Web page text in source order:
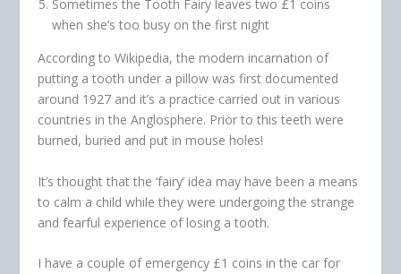
Sometimes the Tooth Fairy leaves two £1 coins
when she’s too busy on the first night
According to Wikipedia, the modern incarnation of
putting a tooth under a pillow was first documented
around 1927 and it’s a practice carried out in various
countries in the Anglosphere. Prior to this teeth were
burned, buried and put in mouse holes!
It’s thought that the ‘fairy’ idea may have been a means
to calm a child while they were undergoing the strange
and fearful experience of losing a tooth.
I have a couple of emergency £1 coins in the car for